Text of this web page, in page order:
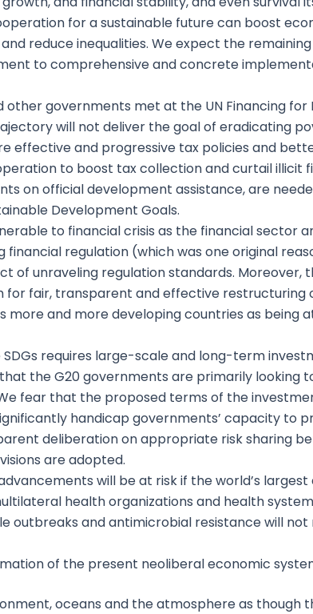
for a sustainable future can boost
reduce inequalities. We expect the
to comprehensive and concrete
other governments met at the UN Financing
will not deliver the goal of eradicating
effective and progressive tax policies and
to boost tax collection and curtail illicit
on official development assistance, are
Development Goals.
to financial crisis as the financial sector
financial regulation (which was one original
of unraveling regulation standards. Moreover,
for fair, transparent and effective restructuring
more and more developing countries as being
requires large-scale and long-term
the G20 governments are primarily looking
fear that the proposed terms of the
handicap governments’ capacity to
deliberation on appropriate risk sharing
are adopted.
will be at risk if the world’s
health organizations and health
outbreaks and antimicrobial resistance will
of the present neoliberal economic
oceans and the atmosphere as though